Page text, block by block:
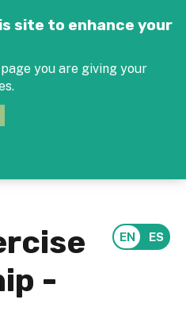
site to enhance your
you are giving your
-